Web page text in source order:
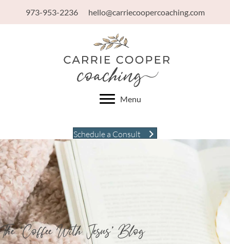
973-953-2236 hello@carriecoopercoaching.com
Menu
Schedule a Consult
The ‘Coffee With Jesus’ Blog